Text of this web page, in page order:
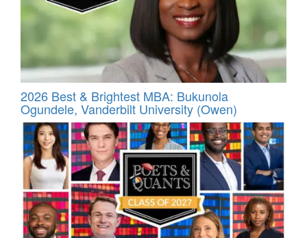
2026 Best & Brightest MBA: Bukunola
Ogundele, Vanderbilt University (Owen)